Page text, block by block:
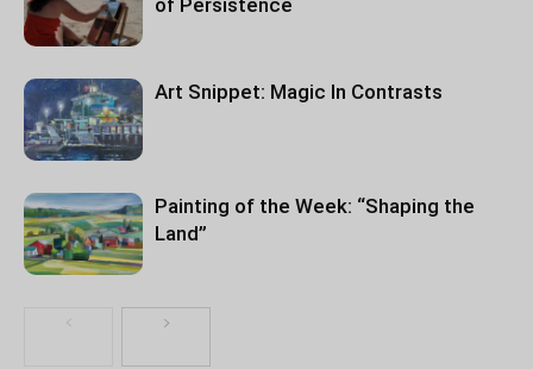
of Persistence
Art Snippet: Magic In Contrasts
Painting of the Week: “Shaping the
Land”